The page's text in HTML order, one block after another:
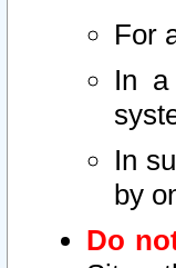
For
In a
In
by
Do